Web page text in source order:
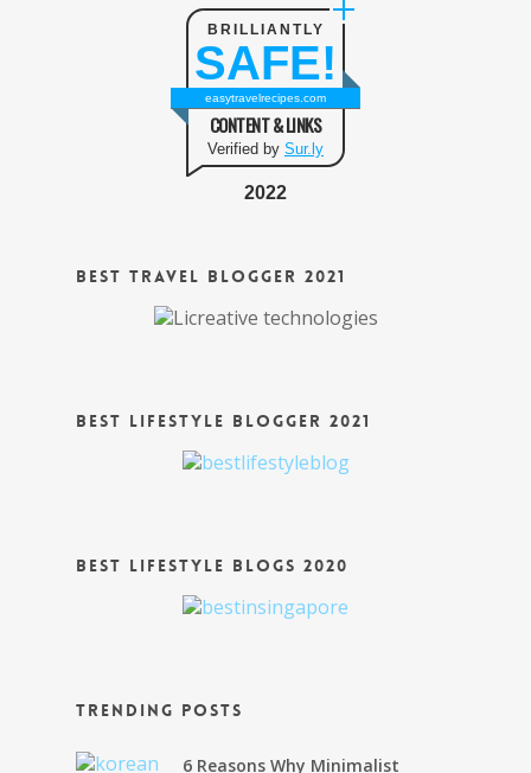
BRILLIANTLY
SAFE!
easytravelrecipes.com
CONTENT & LINKS
Verified by Sur.ly
2022
Best Travel Blogger 2021
Best Lifestyle Blogger 2021
Best Lifestyle Blogs 2020
Trending Posts
6 Reasons Why Minimalist